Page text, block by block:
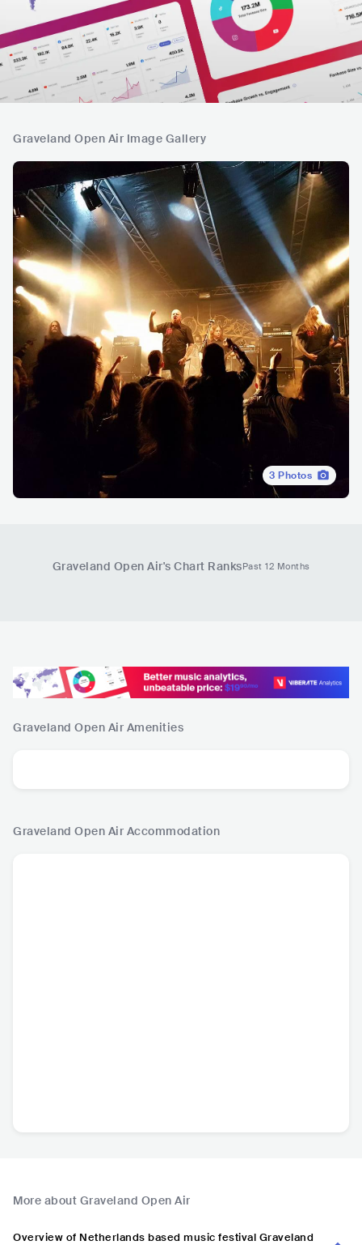
Graveland Open Air Image Gallery
3 Photos
Graveland Open Air's Chart RanksPast 12 Months
Graveland Open Air Amenities
Graveland Open Air Accommodation
More about Graveland Open Air
Overview of Netherlands based music festival Graveland